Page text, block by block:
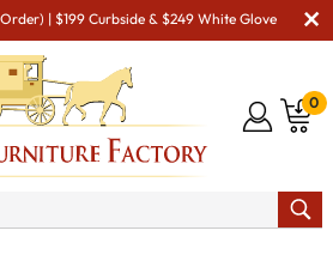
| $199 Curbside & $249 White Glove
0